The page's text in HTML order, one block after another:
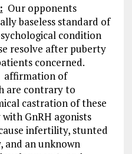
Our opponents
baseless standard of
condition
resolve after puberty
concerned.
affirmation of
are contrary to
castration of these
GnRH agonists
infertility, stunted
and an unknown